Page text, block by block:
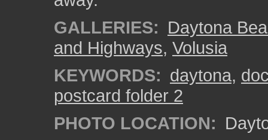
GALLERIES: Daytona
and Highways, Volusia
KEYWORDS: daytona,
postcard folder 2
PHOTO LOCATION: